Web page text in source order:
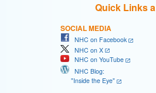
Quick Links
SOCIAL MEDIA
NHC on Facebook
NHC on X
NHC on YouTube
NHC Blog:
"Inside the Eye"